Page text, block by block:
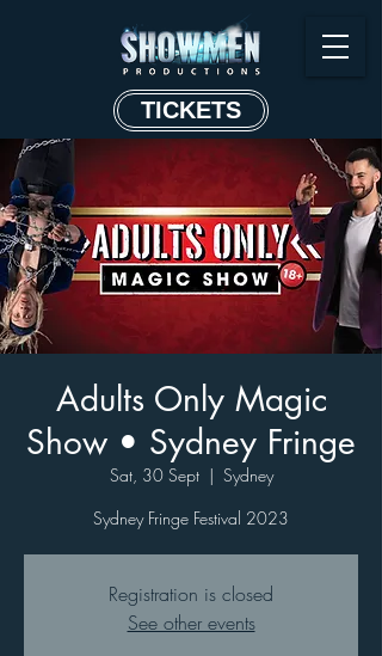
TICKETS
Adults Only Magic
Show • Sydney Fringe
Sat, 30 Sept
  |
Sydney
Sydney Fringe Festival 2023
Registration is closed
See other events